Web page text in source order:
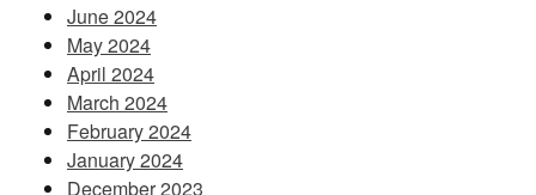
June 2024
May 2024
April 2024
March 2024
February 2024
January 2024
December 2023